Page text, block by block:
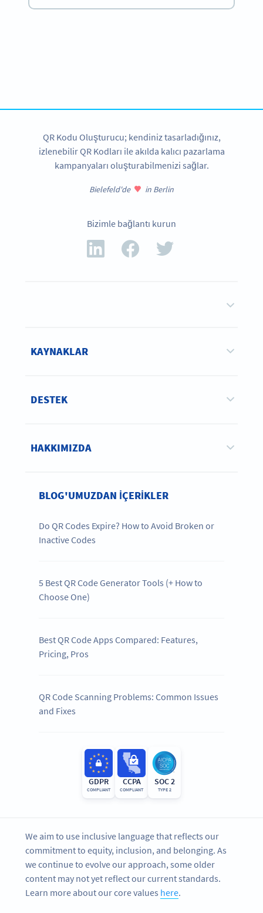
QR Kodu Oluşturucu; kendiniz tasarladığınız,
izlenebilir QR Kodları ile akılda kalıcı pazarlama
kampanyaları oluşturabilmenizi sağlar.
Bielefeld'de in Berlin
Bizimle bağlantı kurun
KAYNAKLAR
DESTEK
HAKKIMIZDA
BLOG'UMUZDAN IÇERIKLER
Do QR Codes Expire? How to Avoid Broken or
Inactive Codes
5 Best QR Code Generator Tools (+ How to
Choose One)
Best QR Code Apps Compared: Features,
Pricing, Pros
QR Code Scanning Problems: Common Issues
and Fixes
GDPR
COMPLIANT
CCPA
COMPLIANT
SOC 2
TYPE 2
We aim to use inclusive language that reflects our
commitment to equity, inclusion, and belonging. As
we continue to evolve our approach, some older
content may not yet reflect our current standards.
Learn more about our core values here.